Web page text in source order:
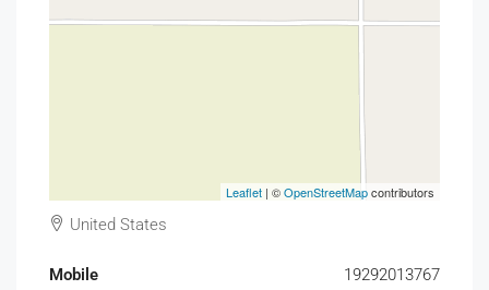
Leaflet | ©OpenStreetMapcontributors
United States
Mobile
19292013767